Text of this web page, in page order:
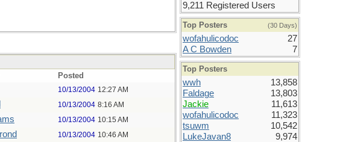
Posted
10/13/2004 12:27 AM
10/13/2004 8:16 AM
10/13/2004 10:15 AM
10/13/2004 10:46 AM
9,211 Registered Users
Top Posters (30 Days)
wofahulicodoc
27
A C Bowden
7
Top Posters
wwh
13,858
Faldage
13,803
Jackie
11,613
wofahulicodoc
11,323
tsuwm
10,542
LukeJavan8
9,974